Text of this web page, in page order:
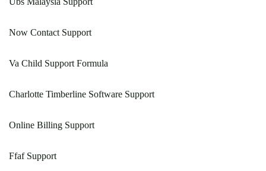
Now Contact Support
Va Child Support Formula
Charlotte Timberline Software Support
Online Billing Support
Ffaf Support